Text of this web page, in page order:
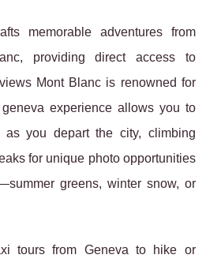
memorable adventures from
providing direct access to
Mont Blanc is renowned for
experience allows you to
as you depart the city, climbing
for unique photo opportunities
greens, winter snow, or
tours from Geneva to hike or